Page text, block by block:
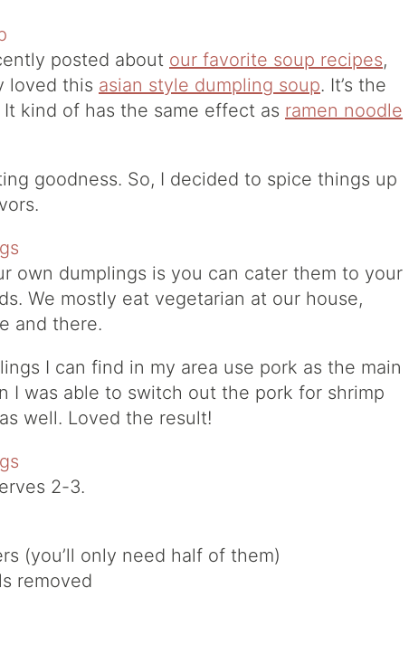
posted about our favorite soup recipes,
loved this asian style dumpling soup. It’s the
kind of has the same effect as ramen noodle
goodness. So, I decided to spice things up
own dumplings is you can cater them to your
We mostly eat vegetarian at our house,
and there.
I can find in my area use pork as the main
I was able to switch out the pork for shrimp
well. Loved the result!
2-3.
(you’ll only need half of them)
removed